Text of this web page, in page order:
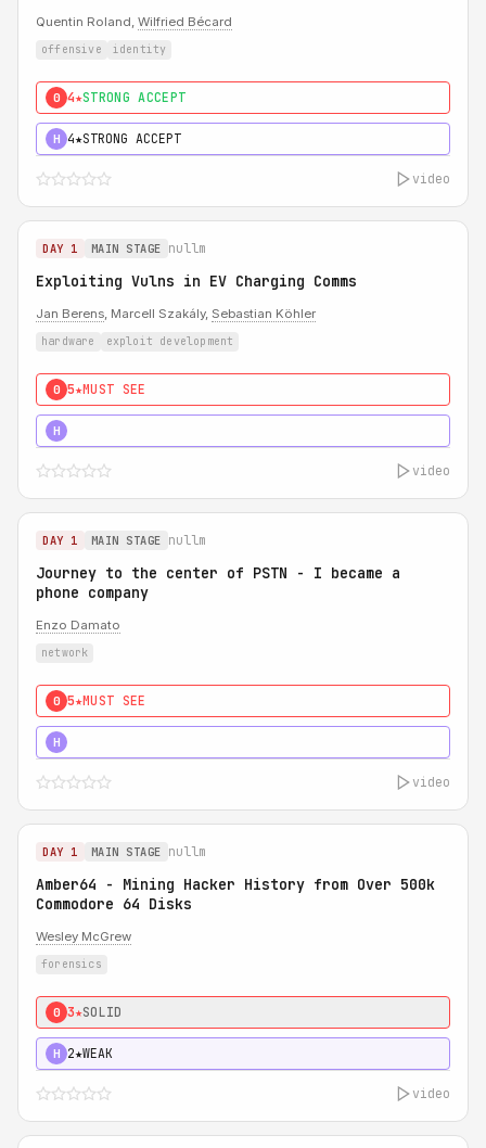
Quentin Roland, Wilfried Bécard
offensive identity
0 4★STRONG ACCEPT
H 4★STRONG ACCEPT
video
DAY 1 MAIN STAGE nullm
Exploiting Vulns in EV Charging Comms
Jan Berens, Marcell Szakály, Sebastian Köhler
hardware exploit development
0 5★MUST SEE
H
video
DAY 1 MAIN STAGE nullm
Journey to the center of PSTN - I became a
phone company
Enzo Damato
network
0 5★MUST SEE
H
video
DAY 1 MAIN STAGE nullm
Amber64 - Mining Hacker History from Over 500k
Commodore 64 Disks
Wesley McGrew
forensics
0 3★SOLID
H 2★WEAK
video